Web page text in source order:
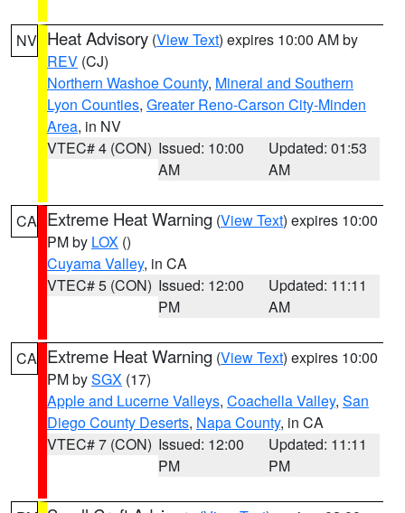
NV Heat Advisory (View Text) expires 10:00 AM by
REV (CJ)
Northern Washoe County, Mineral and Southern
Lyon Counties, Greater Reno-Carson City-Minden
Area, in NV
VTEC# 4 (CON) Issued: 10:00
AM
Updated: 01:53
AM
CA Extreme Heat Warning (View Text) expires 10:00
PM by LOX ()
Cuyama Valley, in CA
VTEC# 5 (CON) Issued: 12:00
PM
Updated: 11:11
AM
CA Extreme Heat Warning (View Text) expires 10:00
PM bySGX (17)
Apple and Lucerne Valleys, Coachella Valley, San
Diego County Deserts, Napa County, in CA
VTEC# 7 (CON) Issued: 12:00
PM
Updated: 11:11
PM